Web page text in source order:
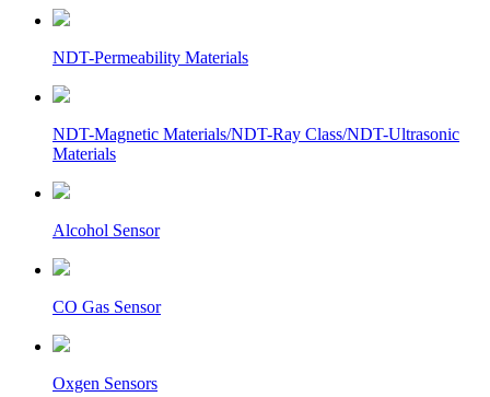
NDT-Permeability Materials
NDT-Magnetic Materials/NDT-Ray Class/NDT-Ultrasonic
Materials
Alcohol Sensor
CO Gas Sensor
Oxgen Sensors